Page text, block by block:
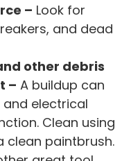
– Look for
and dead
other debris
– A buildup can
electrical
Clean using
clean paintbrush.